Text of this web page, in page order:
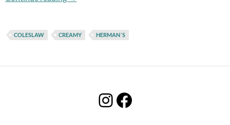
COLESLAW CREAMY HERMAN´S
Instagram
Facebook